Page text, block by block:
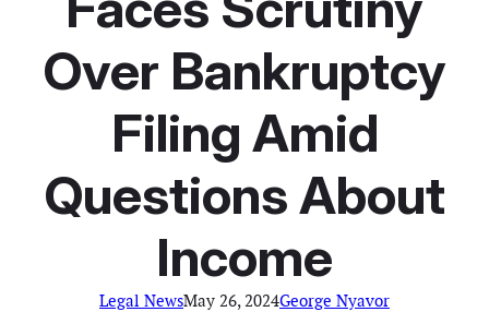
Over Bankruptcy
Filing Amid
Questions About
Income
Legal NewsMay 26, 2024George Nyavor